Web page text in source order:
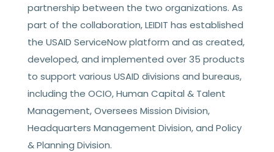
partnership between the two organizations. As
part of the collaboration, LEIDIT has established
the USAID ServiceNow platform and as created,
developed, and implemented over 35 products
to support various USAID divisions and bureaus,
including the OCIO, Human Capital & Talent
Management, Oversees Mission Division,
Headquarters Management Division, and Policy
& Planning Division.